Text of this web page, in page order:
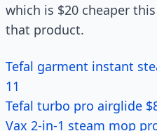
which is $20 cheaper
that product.
Tefal garment instant
11
Tefal turbo pro airglide
Vax 2-in-1 steam mop